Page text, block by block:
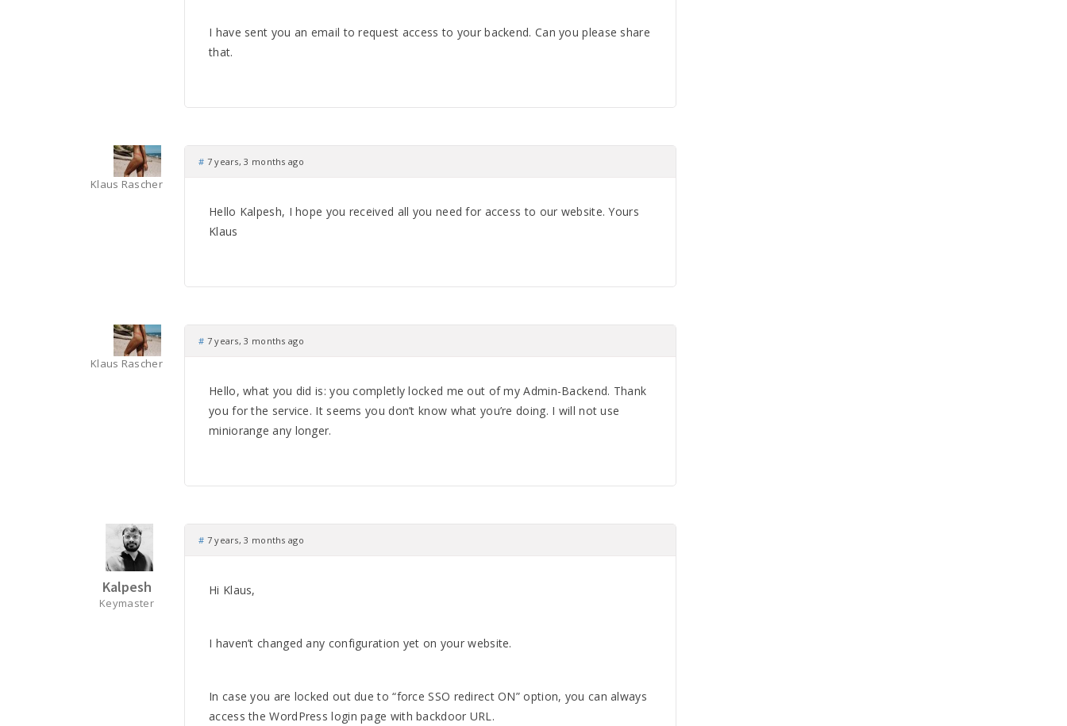
I have sent you an email to request access to your backend. Can you please share
that.
Klaus Rascher
# 7 years, 3 months ago
Hello Kalpesh, I hope you received all you need for access to our website. Yours
Klaus
Klaus Rascher
# 7 years, 3 months ago
Hello, what you did is: you completly locked me out of my Admin-Backend. Thank
you for the service. It seems you don’t know what you’re doing. I will not use
miniorange any longer.
Kalpesh
Keymaster
# 7 years, 3 months ago
Hi Klaus,
I haven’t changed any configuration yet on your website.
In case you are locked out due to “force SSO redirect ON” option, you can always
access the WordPress login page with backdoor URL.